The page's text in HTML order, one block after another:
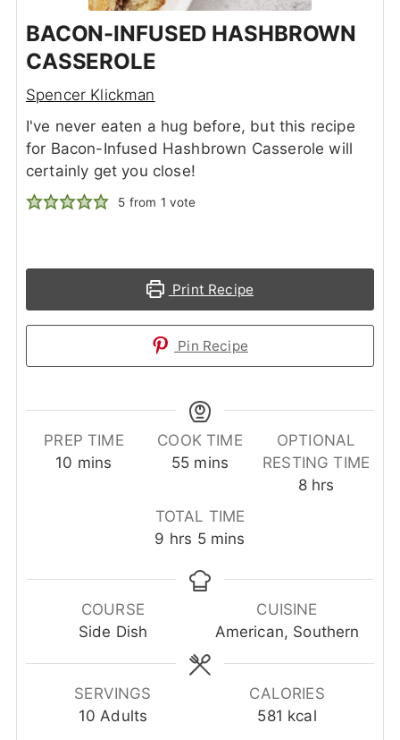
BACON-INFUSED HASHBROWN
CASSEROLE
Spencer Klickman
I've never eaten a hug before, but this recipe
for Bacon-Infused Hashbrown Casserole will
certainly get you close!
5 from 1 vote
Print Recipe
Pin Recipe
PREP TIME
10 minutes
mins
COOK TIME
55minutes
mins
OPTIONAL
RESTING TIME
8hours
hrs
TOTAL TIME
9 hours
hrs 5minutes
mins
COURSE
Side Dish
CUISINE
American, Southern
SERVINGS
10 Adults
CALORIES
581 kcal